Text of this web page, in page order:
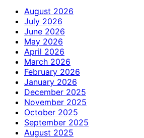
August 2026
July 2026
June 2026
May 2026
April 2026
March 2026
February 2026
January 2026
December 2025
November 2025
October 2025
September 2025
August 2025